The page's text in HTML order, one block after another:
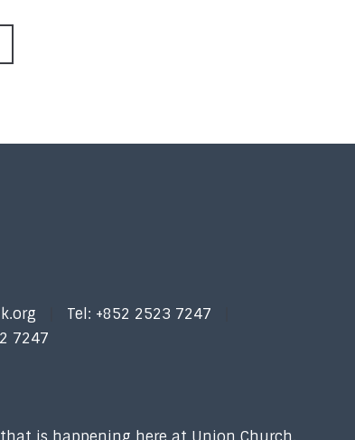
Tel: +852 2523 7247
7247